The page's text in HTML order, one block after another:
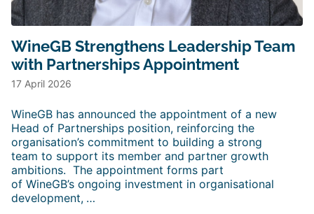
WineGB Strengthens Leadership Team
with Partnerships Appointment
17 April 2026
WineGB has announced the appointment of a new
Head of Partnerships position, reinforcing the
organisation’s commitment to building a strong
team to support its member and partner growth
ambitions. The appointment forms part
of WineGB’s ongoing investment in organisational
development, …